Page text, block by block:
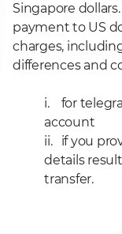
Singapore
payment to US
charges,
differences and
i. for
account
ii. if you
details
transfer.